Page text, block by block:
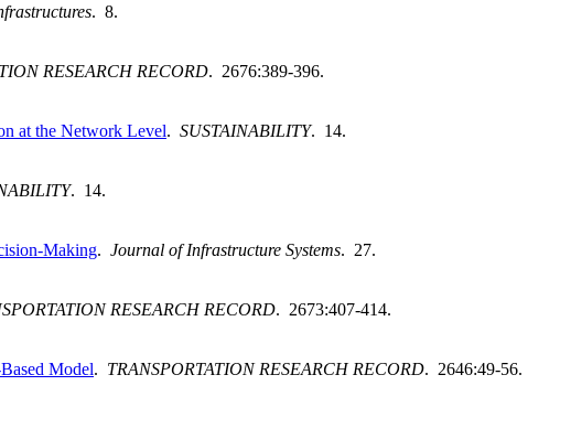
. 8.
RESEARCH RECORD. 2676:389-396.
at the Network Level. SUSTAINABILITY. 14.
. 14.
Making. Journal of Infrastructure Systems. 27.
RESEARCH RECORD. 2673:407-414.
Model. TRANSPORTATION RESEARCH RECORD. 2646:49-56.